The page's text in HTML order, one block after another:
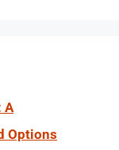
A
Options